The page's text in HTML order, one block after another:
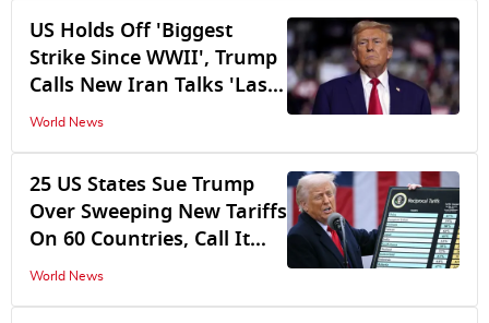
US Holds Off 'Biggest
Strike Since WWII', Trump
Calls New Iran Talks 'Last
Chance'
World News
25 US States Sue Trump
Over Sweeping New Tariffs
On 60 Countries, Call It
Illegal Tax Hike
World News